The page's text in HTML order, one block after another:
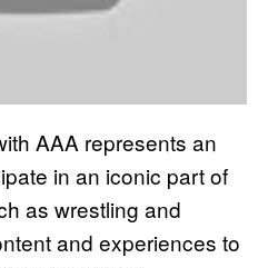
AAA represents an
in an iconic part of
as wrestling and
and experiences to